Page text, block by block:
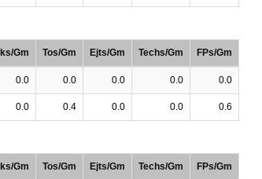
Gm Tos/Gm Ejts/Gm Techs/Gm FPs/Gm
0.0 0.0 0.0 0.0 0.0
0.0 0.4 0.0 0.0 0.6
Gm Tos/Gm Ejts/Gm Techs/Gm FPs/Gm